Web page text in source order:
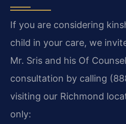
If you are considering
child in your care, we
Mr. Sris and his Of
consultation by calling
visiting our Richmond
only: